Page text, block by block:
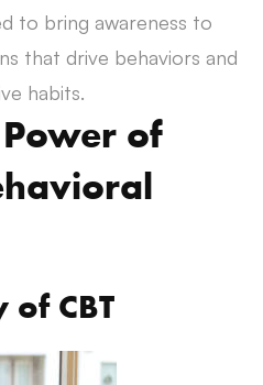
to bring awareness to
that drive behaviors and
habits.
of
of CBT